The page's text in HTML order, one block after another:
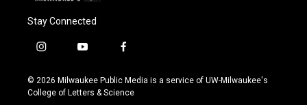
Stay Connected
i
s
t
y
u
t
f
c
e
© 2026 Milwaukee Public Media is a service of UW-Milwaukee's
College of Letters & Science